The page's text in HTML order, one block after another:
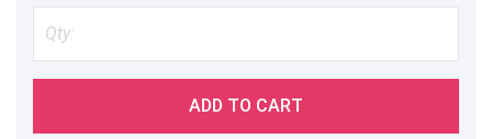
ADD TO CART